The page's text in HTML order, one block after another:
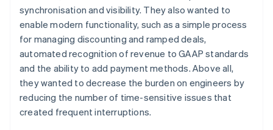
synchronisation and visibility. They also wanted to
enable modern functionality, such as a simple process
for managing discounting and ramped deals,
automated recognition of revenue to GAAP standards
and the ability to add payment methods. Above all,
they wanted to decrease the burden on engineers by
reducing the number of time-sensitive issues that
created frequent interruptions.